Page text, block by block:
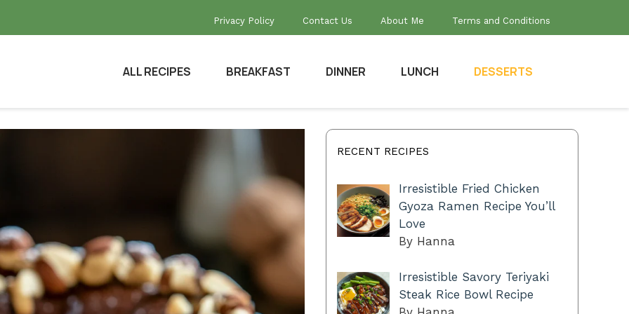
Privacy Policy Contact Us About Me Terms and Conditions
ALL RECIPES BREAKFAST DINNER LUNCH DESSERTS
RECENT RECIPES
Irresistible Fried Chicken
Gyoza Ramen Recipe You’ll
Love
By Hanna
Irresistible Savory Teriyaki
Steak Rice Bowl Recipe